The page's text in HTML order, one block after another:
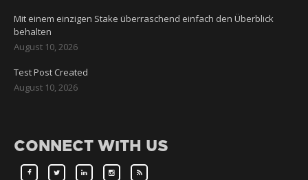
Mit einem einzigen Stake überraschend einfach den Überblick
behalten
August 10, 2026
Test Post Created
August 10, 2026
CONNECT WITH US